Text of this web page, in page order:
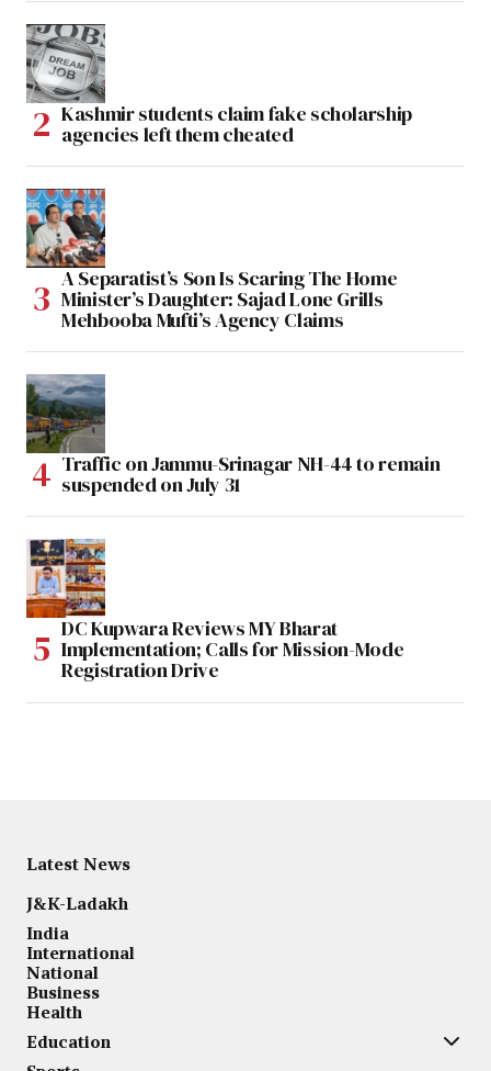
Kashmir students claim fake scholarship
agencies left them cheated
A Separatist’s Son Is Scaring The Home
Minister’s Daughter: Sajad Lone Grills
Mehbooba Mufti’s Agency Claims
Traffic on Jammu-Srinagar NH-44 to remain
suspended on July 31
DC Kupwara Reviews MY Bharat
Implementation; Calls for Mission-Mode
Registration Drive
Latest News
J&K-Ladakh
India
International
National
Business
Health
Education